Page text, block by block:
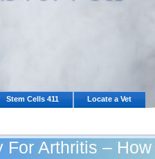
Stem Cells 411 Locate a Vet
For Arthritis –